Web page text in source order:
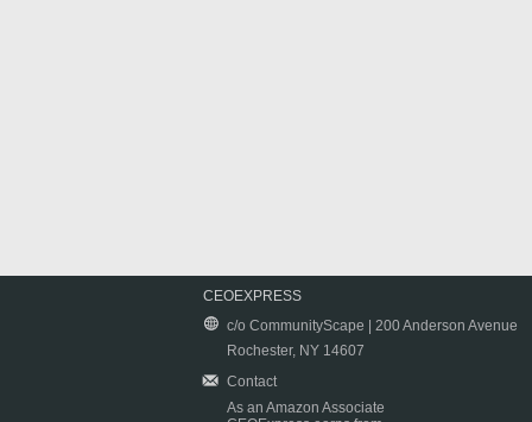
CEOEXPRESS
c/o CommunityScape | 200 Anderson Avenue
Rochester, NY 14607
Contact
As an Amazon Associate